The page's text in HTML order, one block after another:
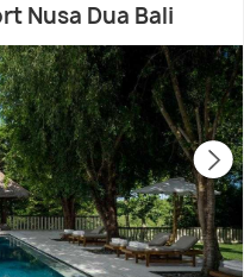
Nusa Dua Bali